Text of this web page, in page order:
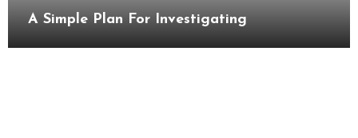
A Simple Plan For Investigating